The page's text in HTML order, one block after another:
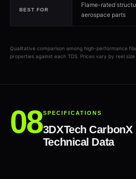
BEST FOR
Flame-rated
aerospace parts
Qualitative comparison among high-performance
properties against each TDS. Prices vary by reel size
SPECIFICATIONS
3DXTech CarbonX
Technical Data